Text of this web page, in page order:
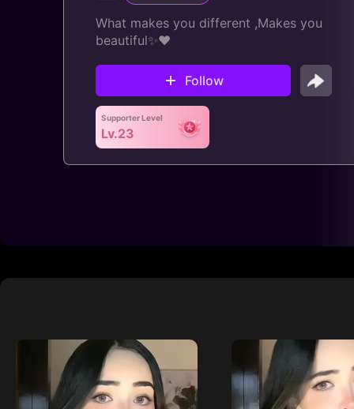
What makes you different ,Makes you
beautiful✨♥️
Follow
Supporter Level
Lv.23